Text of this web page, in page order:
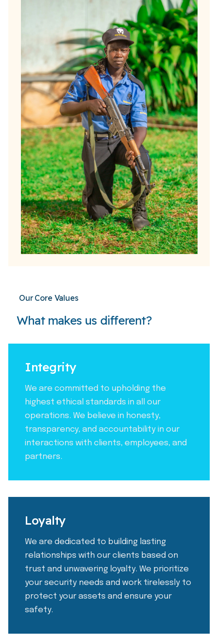
Our Core Values
What makes us different?
Integrity
We are committed to upholding the
highest ethical standards in all our
operations. We believe in honesty,
transparency, and accountability in our
interactions with clients, employees, and
partners.
Loyalty
We are dedicated to building lasting
relationships with our clients based on
trust and unwavering loyalty. We prioritize
your security needs and work tirelessly to
protect your assets and ensure your
safety.